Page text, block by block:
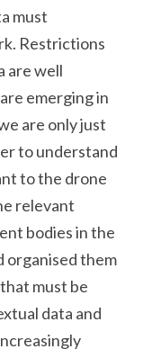
must
Restrictions
are well
emerging in
are only just
to understand
to the drone
relevant
bodies in the
organised them
must be
data and